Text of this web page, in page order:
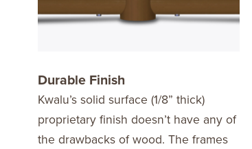
Durable Finish
Kwalu’s solid surface (1/8” thick)
proprietary finish doesn’t have any of
the drawbacks of wood. The frames